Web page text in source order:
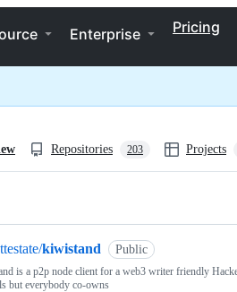
Enterprise Pricing
Repositories 203 Projects
kiwistand Public
is a p2p node client for a web3 writer friendly
but everybody co-owns